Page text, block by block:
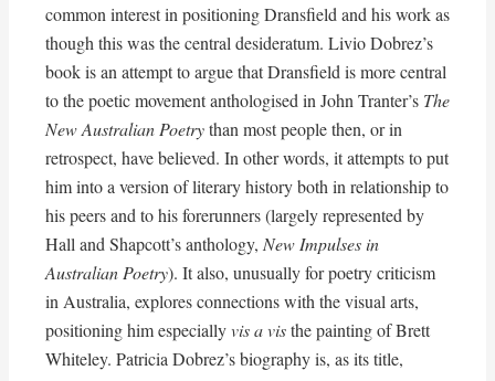
common interest in positioning Dransfield and his work as
though this was the central desideratum. Livio Dobrez’s
book is an attempt to argue that Dransfield is more central
to the poetic movement anthologised in John Tranter’s The
New Australian Poetrythan most people then, or in
retrospect, have believed. In other words, it attempts to put
him into a version of literary history both in relationship to
his peers and to his forerunners (largely represented by
Hall and Shapcott’s anthology, New Impulses in
Australian Poetry). It also, unusually for poetry criticism
in Australia, explores connections with the visual arts,
positioning him especiallyvis a visthe painting of Brett
Whiteley. Patricia Dobrez’s biography is, as its title,